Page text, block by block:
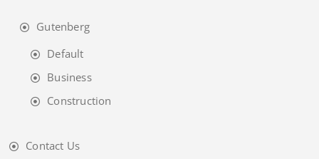
Gutenberg
Default
Business
Construction
Contact Us